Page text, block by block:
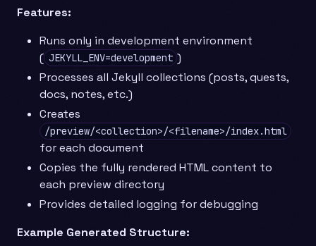
Features:
Runs only in development environment
( JEKYLL_ENV=development )
Processes all Jekyll collections (posts, quests,
docs, notes, etc.)
Creates
/preview/<collection>/<filename>/index.html
for each document
Copies the fully rendered HTML content to
each preview directory
Provides detailed logging for debugging
Example Generated Structure: